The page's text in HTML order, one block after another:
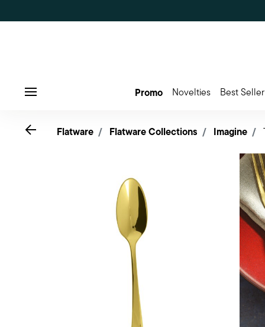
Promo Novelties Best Seller
Go backFlatware Flatware Collections Imagine